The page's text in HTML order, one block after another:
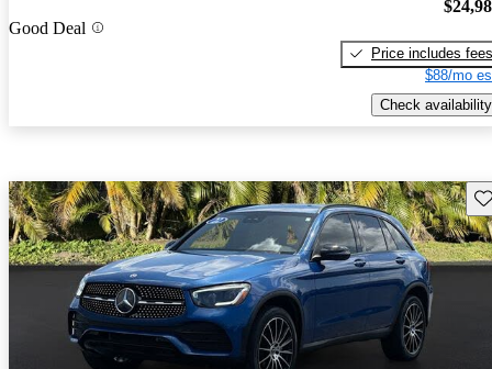
Good Deal
Price includes fees
$88/mo
Check availability